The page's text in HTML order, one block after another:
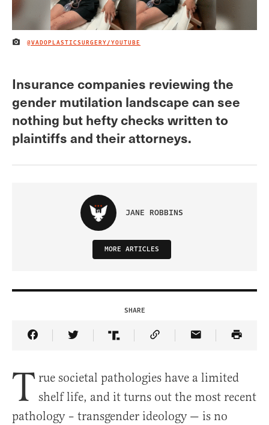
IMAGE CREDIT
@VADOPLASTICSURGERY/YOUTUBE
Insurance companies reviewing the
gender mutilation landscape can see
nothing but hefty checks written to
plaintiffs and their attorneys.
JANE ROBBINS
MORE ARTICLES
SHARE
Share Article on Facebook
Share Article on Twitter
Share Article on Truth Social
Copy Article Link
Share Article
T rue societal pathologies have a limited
shelf life, and it turns out the most recent
pathology – transgender ideology — is no